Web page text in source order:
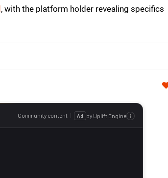
, with the platform holder revealing specifics